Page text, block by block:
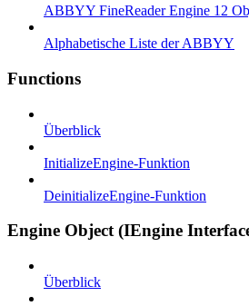
ABBYY FineReader Engine 12
Alphabetische Liste der ABBYY
Functions
Überblick
InitializeEngine-Funktion
DeinitializeEngine-Funktion
Engine Object (IEngine
Überblick